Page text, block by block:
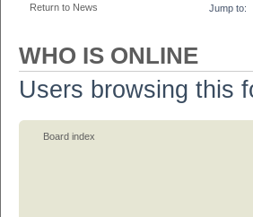
Return to News Jump to:
WHO IS ONLINE
Users browsing this
Board index